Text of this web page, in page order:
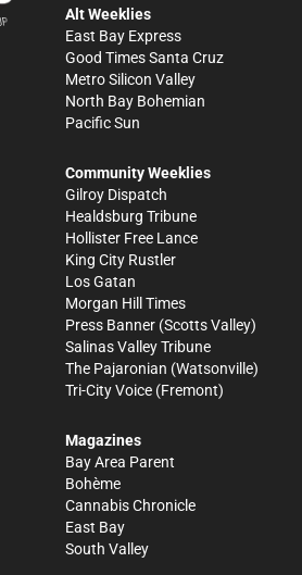
Alt Weeklies
East Bay Express
Good Times Santa Cruz
Metro Silicon Valley
North Bay Bohemian
Pacific Sun
Community Weeklies
Gilroy Dispatch
Healdsburg Tribune
Hollister Free Lance
King City Rustler
Los Gatan
Morgan Hill Times
Press Banner (Scotts Valley)
Salinas Valley Tribune
The Pajaronian (Watsonville)
Tri-City Voice (Fremont)
Magazines
Bay Area Parent
Bohème
Cannabis Chronicle
East Bay
South Valley